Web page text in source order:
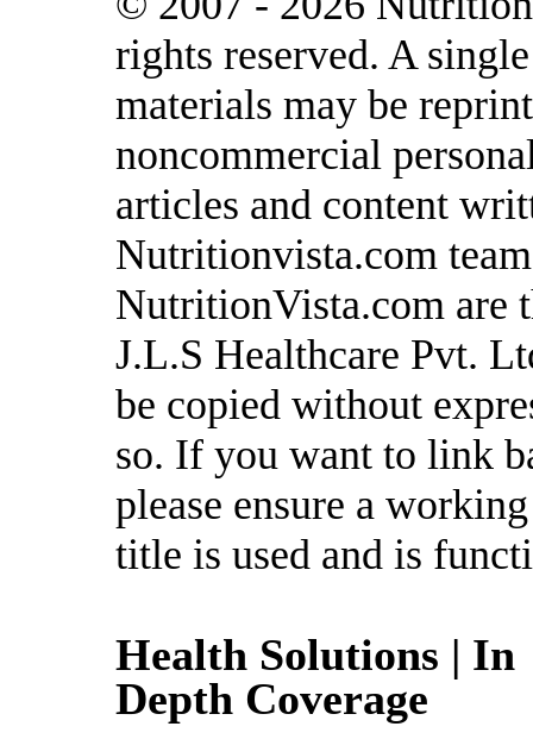
rights reserved. A
materials may be
noncommercial
articles and content
Nutritionvista.com
NutritionVista.com are
J.L.S Healthcare Pvt.
be copied without
so. If you want to link
please ensure a
title is used and is
Health Solutions | In
Depth Coverage